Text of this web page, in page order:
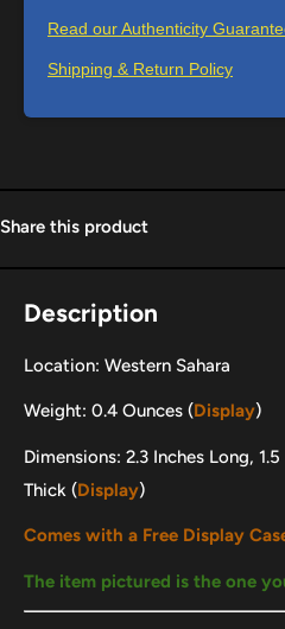
Read our Authenticity
Shipping & Return Policy
Share this product
Description
Location: Western Sahara
Weight: 0.4 Ounces (Display)
Dimensions: 2.3 Inches Long,
Thick (Display)
Comes with a Free Display
The item pictured is the one